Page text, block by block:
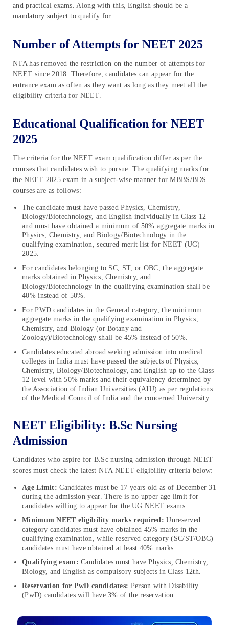
and practical exams. Along with this, English should be a
mandatory subject to qualify for.
Number of Attempts for NEET 2025
NTA has removed the restriction on the number of attempts for
NEET since 2018. Therefore, candidates can appear for the
entrance exam as often as they want as long as they meet all the
eligibility criteria for NEET.
Educational Qualification for NEET
2025
The criteria for the NEET exam qualification differ as per the
courses that candidates wish to pursue. The qualifying marks for
the NEET 2025 exam in a subject-wise manner for MBBS/BDS
courses are as follows:
The candidate must have passed Physics, Chemistry,
Biology/Biotechnology, and English individually in Class 12
and must have obtained a minimum of 50% aggregate marks in
Physics, Chemistry, and Biology/Biotechnology in the
qualifying examination, secured merit list for NEET (UG) –
2025.
For candidates belonging to SC, ST, or OBC, the aggregate
marks obtained in Physics, Chemistry, and
Biology/Biotechnology in the qualifying examination shall be
40% instead of 50%.
For PWD candidates in the General category, the minimum
aggregate marks in the qualifying examination in Physics,
Chemistry, and Biology (or Botany and
Zoology)/Biotechnology shall be 45% instead of 50%.
Candidates educated abroad seeking admission into medical
colleges in India must have passed the subjects of Physics,
Chemistry, Biology/Biotechnology, and English up to the Class
12 level with 50% marks and their equivalency determined by
the Association of Indian Universities (AIU) as per regulations
of the Medical Council of India and the concerned University.
NEET Eligibility: B.Sc Nursing
Admission
Candidates who aspire for B.Sc nursing admission through NEET
scores must check the latest NTA NEET eligibility criteria below:
Age Limit: Candidates must be 17 years old as of December 31
during the admission year. There is no upper age limit for
candidates willing to appear for the UG NEET exams.
Minimum NEET eligibility marks required:Unreserved
category candidates must have obtained 45% marks in the
qualifying examination, while reserved category (SC/ST/OBC)
candidates must have obtained at least 40% marks.
Qualifying exam: Candidates must have Physics, Chemistry,
Biology, and English as compulsory subjects in Class 12th.
Reservation for PwD candidates: Person with Disability
(PwD) candidates will have 3% of the reservation.